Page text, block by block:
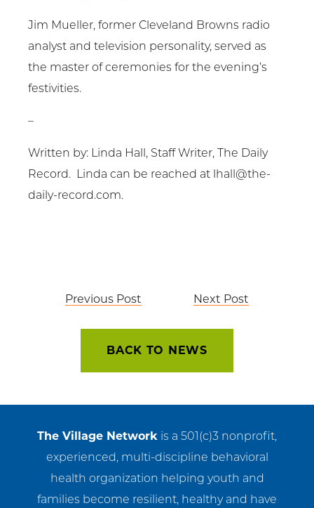
Jim Mueller, former Cleveland Browns radio
analyst and television personality, served as
the master of ceremonies for the evening’s
festivities.
–
Written by: Linda Hall, Staff Writer, The Daily
Record. Linda can be reached at
lhall@the-
daily-record.com.
Post
navigation
Previous Post Next Post
BACK TO NEWS
The Village Network is a 501(c)3 nonprofit,
experienced, multi-discipline behavioral
health organization helping youth and
families become resilient, healthy and have